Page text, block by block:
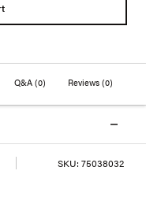
Q&A (0) Reviews(0)
SKU: 75038032